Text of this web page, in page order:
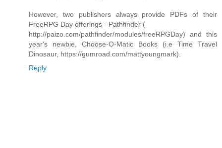
However, two publishers always provide PDFs of their
FreeRPG Day offerings - Pathfinder (
http://paizo.com/pathfinder/modules/freeRPGDay) and this
year's newbie, Choose-O-Matic Books (i.e Time Travel
Dinosaur, https://gumroad.com/mattyoungmark).
Reply